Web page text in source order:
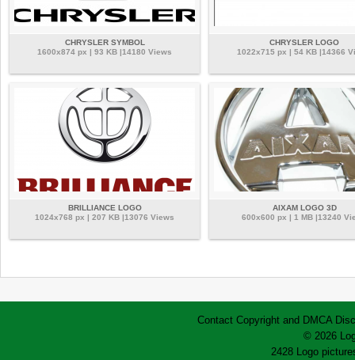
CHRYSLER SYMBOL
1600x874 px | 93 KB |14180 Views
CHRYSLER LOGO
1022x715 px | 54 KB |14366
BRILLIANCE LOGO
1024x768 px | 207 KB |13076 Views
AIXAM LOGO 3D
600x600 px | 1 MB |13240
Contact Copyright and DMCA
© 2026
2428 Logo